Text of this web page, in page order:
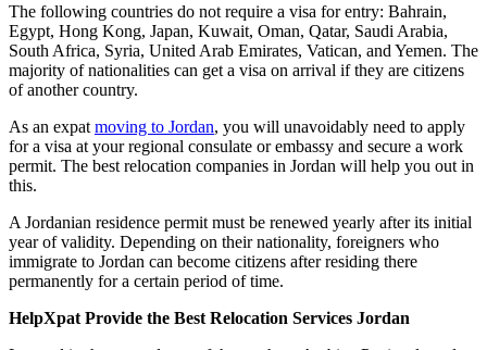
The following countries do not require a visa for entry: Bahrain,
Egypt, Hong Kong, Japan, Kuwait, Oman, Qatar, Saudi Arabia,
South Africa, Syria, United Arab Emirates, Vatican, and Yemen. The
majority of nationalities can get a visa on arrival if they are citizens
of another country.
As an expat moving to Jordan, you will unavoidably need to apply
for a visa at your regional consulate or embassy and secure a work
permit. The best relocation companies in Jordan will help you out in
this.
A Jordanian residence permit must be renewed yearly after its initial
year of validity. Depending on their nationality, foreigners who
immigrate to Jordan can become citizens after residing there
permanently for a certain period of time.
HelpXpat Provide the Best Relocation Services Jordan